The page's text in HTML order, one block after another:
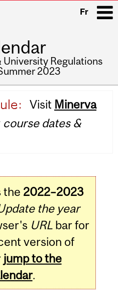
Fr
University Regulations
2023
Visit Minerva
course dates &
the 2022–2023
the year
URLbar for
version of
jump to the
.